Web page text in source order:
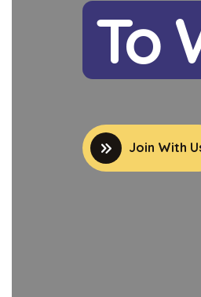
To
Join With